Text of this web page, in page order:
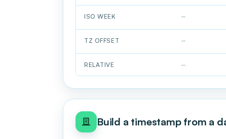
ISO WEEK —
TZ OFFSET —
RELATIVE —
Build a timestamp from a